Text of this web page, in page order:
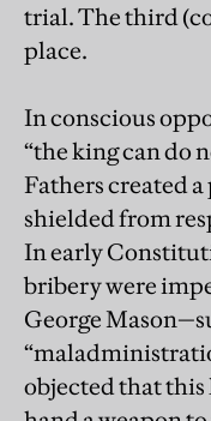
trial. The third
place.
In conscious
“the king can do
Fathers created
shielded from
In early
bribery were
George
objected that